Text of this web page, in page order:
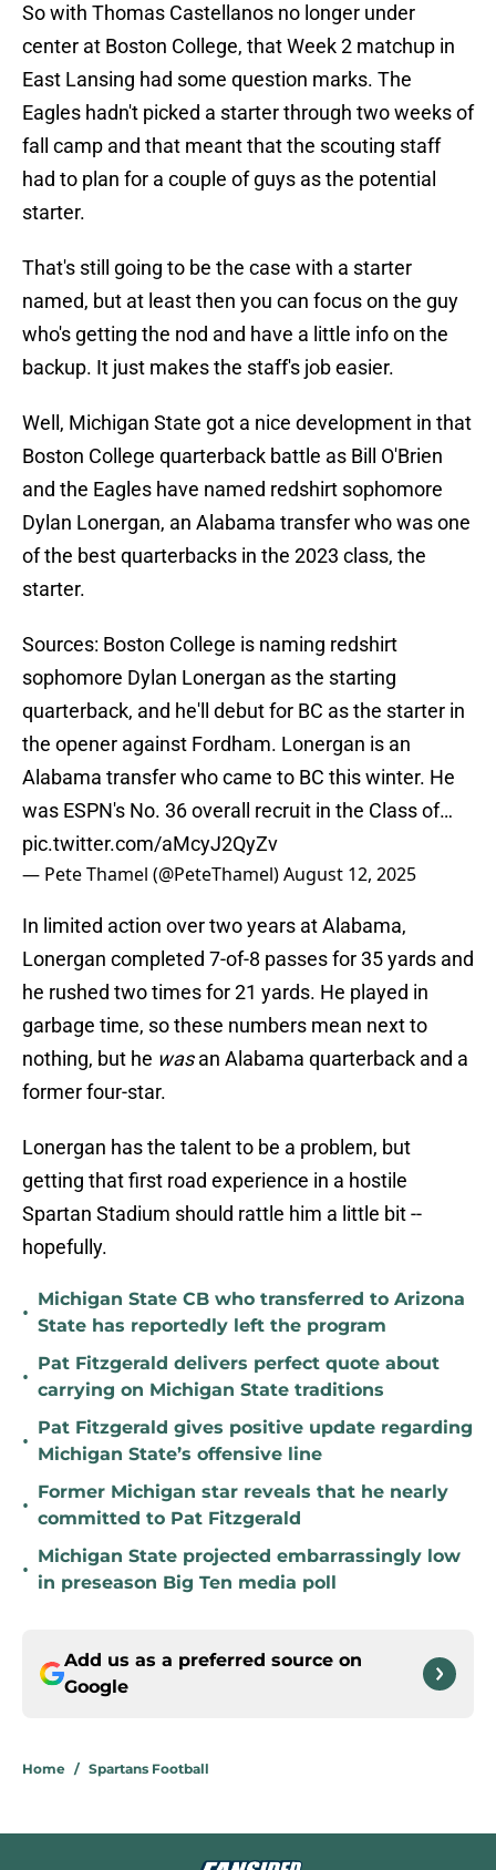
So with Thomas Castellanos no longer under
center at Boston College, that Week 2 matchup in
East Lansing had some question marks. The
Eagles hadn't picked a starter through two weeks of
fall camp and that meant that the scouting staff
had to plan for a couple of guys as the potential
starter.
That's still going to be the case with a starter
named, but at least then you can focus on the guy
who's getting the nod and have a little info on the
backup. It just makes the staff's job easier.
Well, Michigan State got a nice development in that
Boston College quarterback battle as Bill O'Brien
and the Eagles have named redshirt sophomore
Dylan Lonergan, an Alabama transfer who was one
of the best quarterbacks in the 2023 class, the
starter.
Sources: Boston College is naming redshirt
sophomore Dylan Lonergan as the starting
quarterback, and he'll debut for BC as the starter in
the opener against Fordham. Lonergan is an
Alabama transfer who came to BC this winter. He
was ESPN's No. 36 overall recruit in the Class of…
pic.twitter.com/aMcyJ2QyZv
— Pete Thamel (@PeteThamel)August 12, 2025
In limited action over two years at Alabama,
Lonergan completed 7-of-8 passes for 35 yards and
he rushed two times for 21 yards. He played in
garbage time, so these numbers mean next to
nothing, but he wasan Alabama quarterback and a
former four-star.
Lonergan has the talent to be a problem, but
getting that first road experience in a hostile
Spartan Stadium should rattle him a little bit --
hopefully.
•
Michigan State CB who transferred to Arizona
State has reportedly left the program
•
Pat Fitzgerald delivers perfect quote about
carrying on Michigan State traditions
•
Pat Fitzgerald gives positive update regarding
Michigan State’s offensive line
•
Former Michigan star reveals that he nearly
committed to Pat Fitzgerald
•
Michigan State projected embarrassingly low
in preseason Big Ten media poll
Add us as a preferred source on
Google
Home / Spartans Football